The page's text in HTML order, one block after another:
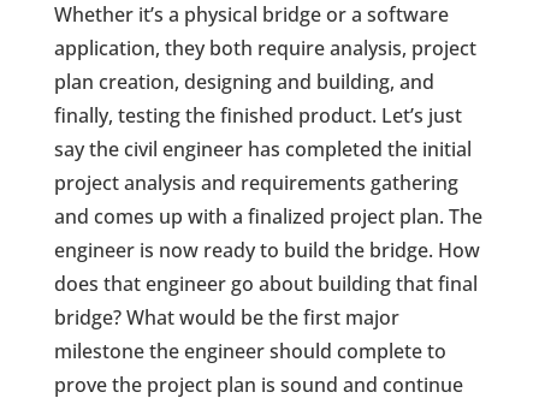
Whether it’s a physical bridge or a software
application, they both require analysis, project
plan creation, designing and building, and
finally, testing the finished product. Let’s just
say the civil engineer has completed the initial
project analysis and requirements gathering
and comes up with a finalized project plan. The
engineer is now ready to build the bridge. How
does that engineer go about building that final
bridge? What would be the first major
milestone the engineer should complete to
prove the project plan is sound and continue